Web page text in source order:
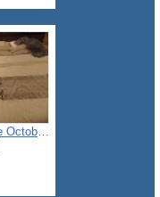
ZhuHai bridge October to November 2013